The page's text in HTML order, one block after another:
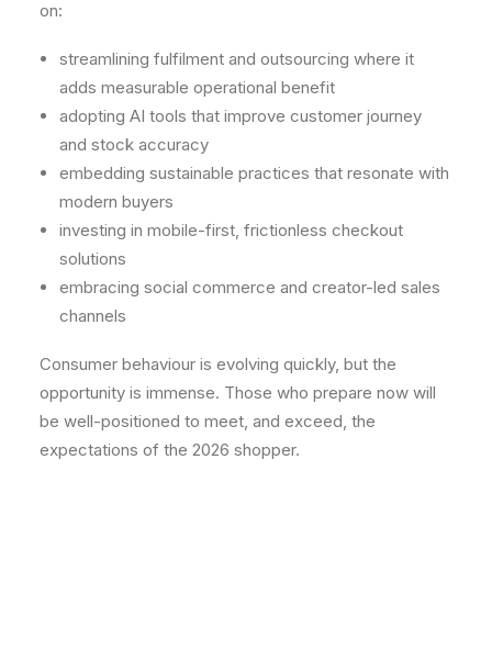
on:
streamlining fulfilment and outsourcing where it
adds measurable operational benefit
adopting AI tools that improve customer journey
and stock accuracy
embedding sustainable practices that resonate with
modern buyers
investing in mobile-first, frictionless checkout
solutions
embracing social commerce and creator-led sales
channels
Consumer behaviour is evolving quickly, but the
opportunity is immense. Those who prepare now will
be well-positioned to meet, and exceed, the
expectations of the 2026 shopper.